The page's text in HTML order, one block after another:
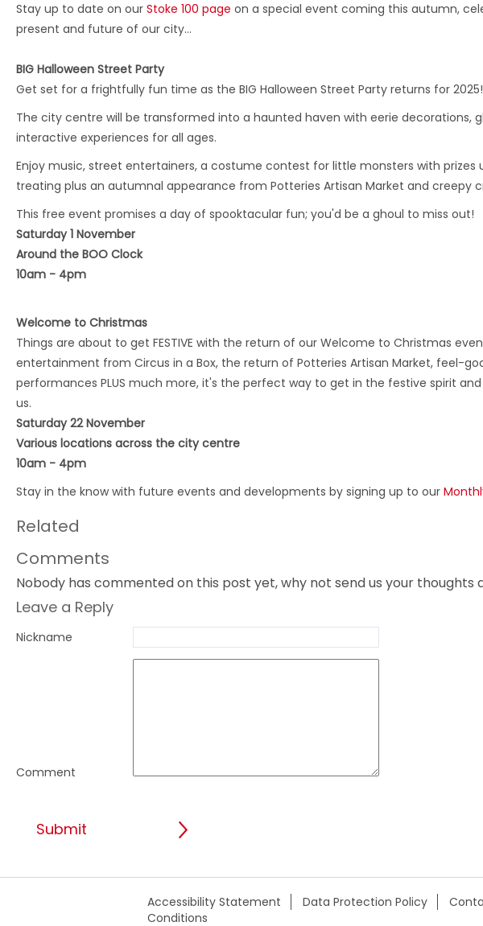
Stay up to date on our Stoke 100 page on a special event coming this autumn,
present and future of our city…
BIG Halloween Street Party
Get set for a frightfully fun time as the BIG Halloween Street Party returns for 2025!
The city centre will be transformed into a haunted haven with eerie decorations,
interactive experiences for all ages.
Enjoy music, street entertainers, a costume contest for little monsters with prizes
treating plus an autumnal appearance from Potteries Artisan Market and creepy
This free event promises a day of spooktacular fun; you'd be a ghoul to miss out!
Saturday 1 November
Around the BOO Clock
10am - 4pm
Welcome to Christmas
Things are about to get FESTIVE with the return of our Welcome to Christmas
entertainment from Circus in a Box, the return of Potteries Artisan Market, feel-
performances PLUS much more, it's the perfect way to get in the festive spirit
us.
Saturday 22 November
Various locations across the city centre
10am - 4pm
Stay in the know with future events and developments by signing up to our
Related
Comments
Nobody has commented on this post yet, why not send us your thoughts
Leave a Reply
Nickname
Comment
Accessibility Statement Data Protection Policy
Conditions